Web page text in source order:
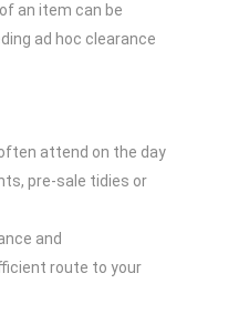
an item can be
ad hoc clearance
attend on the day
pre-sale tidies or
and
route to your